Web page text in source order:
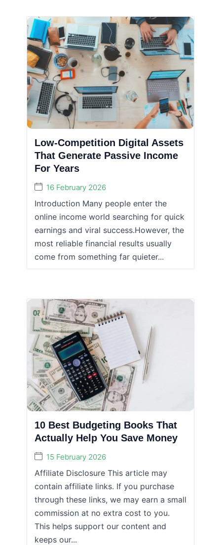
Low-Competition Digital Assets
That Generate Passive Income
For Years
16 February 2026
Introduction Many people enter the
online income world searching for quick
earnings and viral success.However, the
most reliable financial results usually
come from something far quieter...
10 Best Budgeting Books That
Actually Help You Save Money
15 February 2026
Affiliate Disclosure This article may
contain affiliate links. If you purchase
through these links, we may earn a small
commission at no extra cost to you.
This helps support our content and
keeps our...